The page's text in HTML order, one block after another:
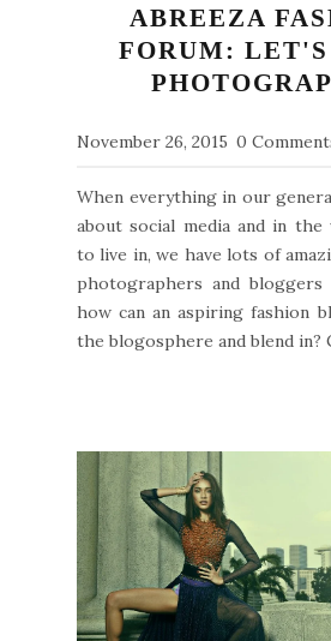
ABREEZA
FORUM:
November 26, 2015 0
When everything in our
about social media and in
to live in, we have lots of
photographers and
how can an aspiring fashion
the blogosphere and blend in?